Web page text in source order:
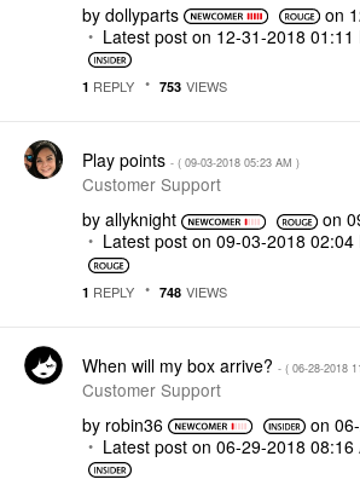
by dollyparts on
Latest post on ‎12-31-2018 01:11
1 REPLY 753 VIEWS
Play points - ( ‎09-03-2018 05:23 AM )
Customer Support
by allyknight on
Latest post on ‎09-03-2018 02:04
1 REPLY 748 VIEWS
When will my box arrive? - ( ‎06-28-2018
Customer Support
by robin36 on
Latest post on ‎06-29-2018 08:16